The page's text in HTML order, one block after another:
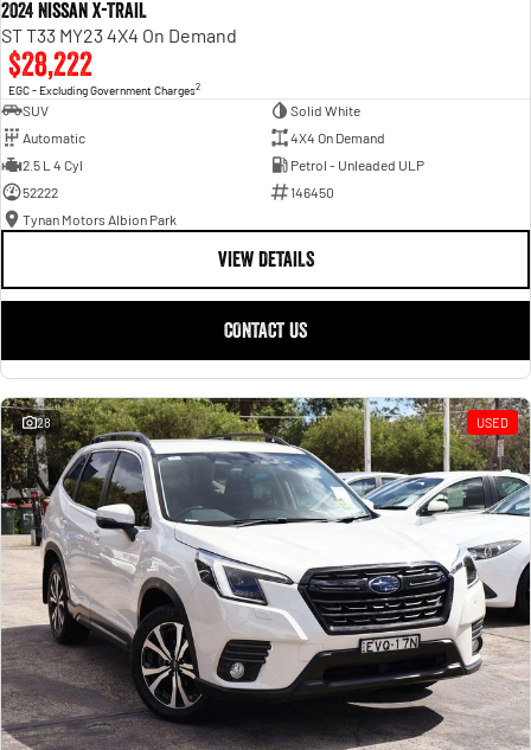
2024 Nissan X-TRAIL
ST T33 MY23 4X4 On Demand
$28,222
EGC - Excluding Government Charges2
SUV
Solid White
Automatic
4X4 On Demand
2.5 L 4 Cyl
Petrol - Unleaded ULP
52222
146450
Tynan Motors Albion Park
VIEW DETAILS
CONTACT US
28 USED